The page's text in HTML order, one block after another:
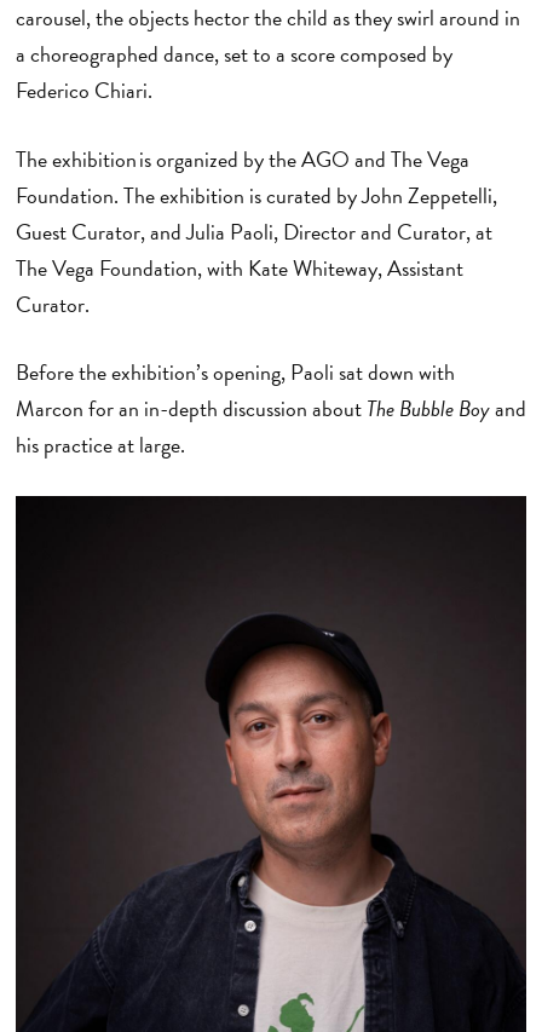
carousel, the objects hector the child as they swirl around in
a choreographed dance, set to a score composed by
Federico Chiari.
The exhibition is organized by the AGO and The Vega
Foundation. The exhibition is curated by John Zeppetelli,
Guest Curator, and Julia Paoli, Director and Curator, at
The Vega Foundation, with Kate Whiteway, Assistant
Curator.
Before the exhibition’s opening, Paoli sat down with
Marcon for an in-depth discussion aboutThe Bubble Boyand
his practice at large.